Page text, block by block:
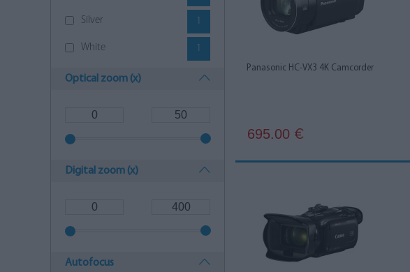
Silver 1
White 1
Optical zoom (x)
Digital zoom (x)
Autofocus
Panasonic HC-VX3 4K Camcorder
695.00 €